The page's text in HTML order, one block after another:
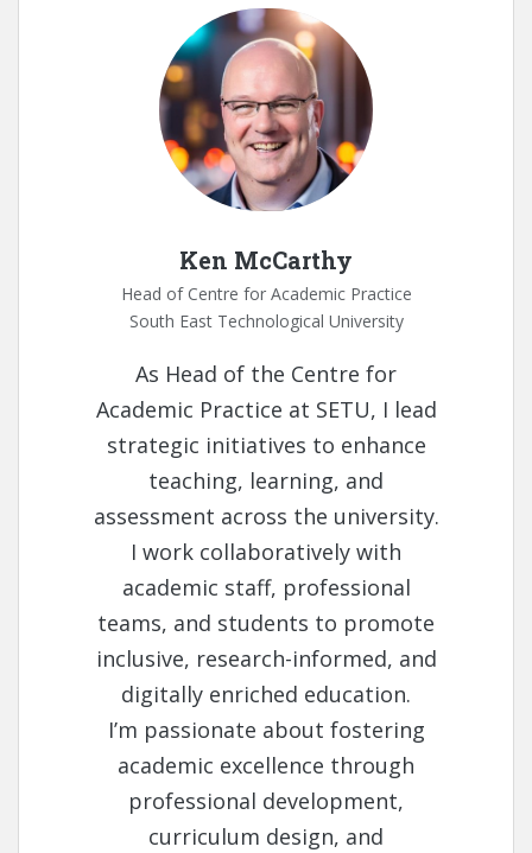
Ken McCarthy
Head of Centre for Academic Practice
South East Technological University
As Head of the Centre for
Academic Practice at SETU, I lead
strategic initiatives to enhance
teaching, learning, and
assessment across the university.
I work collaboratively with
academic staff, professional
teams, and students to promote
inclusive, research-informed, and
digitally enriched education.
I’m passionate about fostering
academic excellence through
professional development,
curriculum design, and